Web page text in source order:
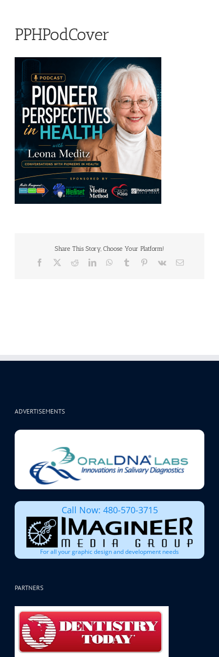
PPHPodCover
Share This Story, Choose Your Platform!
Facebook RedditLinkedInWhatsApp
Tumblr Pinterest
Vk Email
ADVERTISEMENTS
Call Now: 480-570-3715
For all your graphic design and development needs
PARTNERS